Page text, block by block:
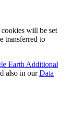
will be set
transferred to
Earth Additional
also in ourData